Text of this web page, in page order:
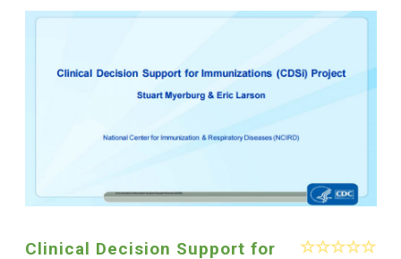
Clinical Decision Support for